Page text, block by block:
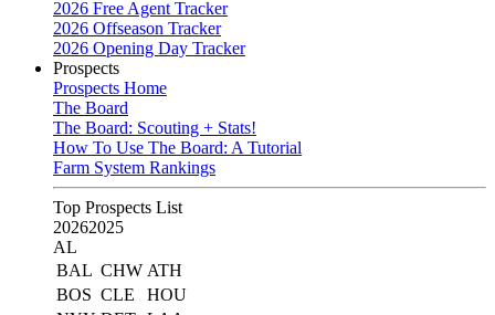
2026 Free Agent Tracker
2026 Offseason Tracker
2026 Opening Day Tracker
Prospects
Prospects Home
The Board
The Board: Scouting + Stats!
How To Use The Board: A Tutorial
Farm System Rankings
Top Prospects List
20262025
AL
BAL CHW ATH
BOS CLE
HOU